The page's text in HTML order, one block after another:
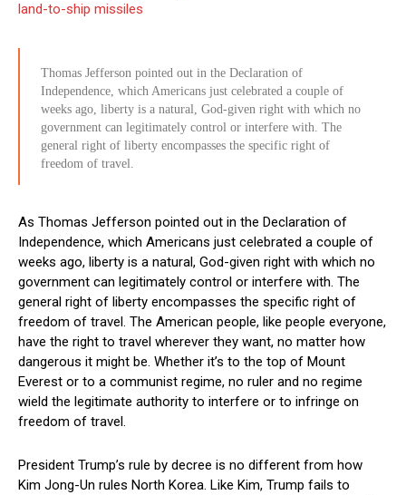
land-to-ship missiles
Thomas Jefferson pointed out in the Declaration of
Independence, which Americans just celebrated a couple of
weeks ago, liberty is a natural, God-given right with which no
government can legitimately control or interfere with. The
general right of liberty encompasses the specific right of
freedom of travel.
As Thomas Jefferson pointed out in the Declaration of
Independence, which Americans just celebrated a couple of
weeks ago, liberty is a natural, God-given right with which no
government can legitimately control or interfere with. The
general right of liberty encompasses the specific right of
freedom of travel. The American people, like people everyone,
have the right to travel wherever they want, no matter how
dangerous it might be. Whether it’s to the top of Mount
Everest or to a communist regime, no ruler and no regime
wield the legitimate authority to interfere or to infringe on
freedom of travel.
President Trump’s rule by decree is no different from how
Kim Jong-Un rules North Korea. Like Kim, Trump fails to